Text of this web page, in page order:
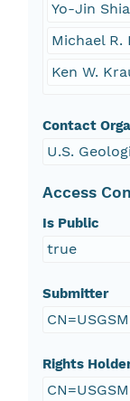
Yo-Jin
Michael R.
Ken W.
Contact
U.S.
Access
Is Public
true
Submitter
Rights